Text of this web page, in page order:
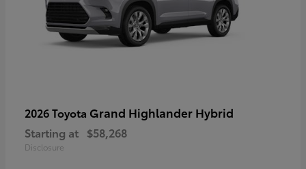
2026 Toyota Grand Highlander Hybrid
Starting at $58,268
Disclosure